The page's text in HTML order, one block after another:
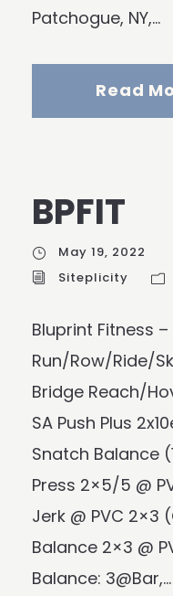
Patchogue, NY,...
Read
BPFIT
May 19, 2022
Siteplicity
Bluprint Fitness
Run/Row/Ride/
Bridge Reach/
SA Push Plus
Snatch Balance
Press 2×5/5 @
Jerk @ PVC 2×3
Balance 2×3 @
Balance: 3@Bar,...